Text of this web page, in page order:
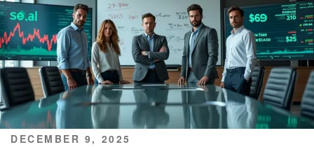
POSTED
DECEMBER 9, 2025